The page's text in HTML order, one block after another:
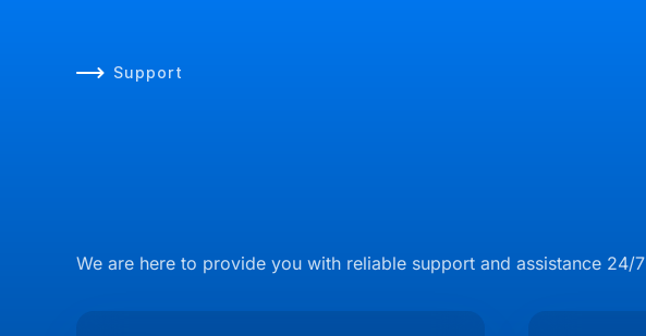
Support
We are here to provide you with reliable support and assistance 24/7